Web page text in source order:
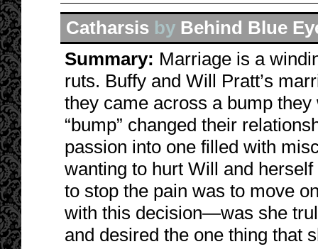
Catharsis by Behind Blue
Summary: Marriage is a
ruts. Buffy and Will Pratt’s
they came across a bump
“bump” changed their
passion into one filled with
wanting to hurt Will and
to stop the pain was to move
with this decision—was she
and desired the one thing that